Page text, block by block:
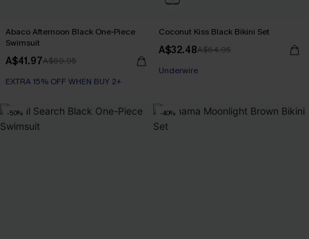
Abaco Afternoon Black One-Piece
Swimsuit
A$41.97A$69.95
EXTRA 15% OFF WHEN BUY 2+
Coconut Kiss Black Bikini Set
A$32.48A$64.95
Underwire
-50% -40%